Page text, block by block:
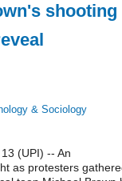
shooting
& Sociology
(UPI) -- An
as protesters